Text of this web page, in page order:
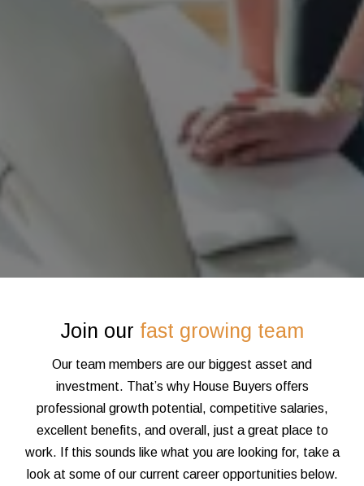
Join our fast growing team
Our team members are our biggest asset and
investment. That’s why House Buyers offers
professional growth potential, competitive salaries,
excellent benefits, and overall, just a great place to
work. If this sounds like what you are looking for, take a
look at some of our current career opportunities below.